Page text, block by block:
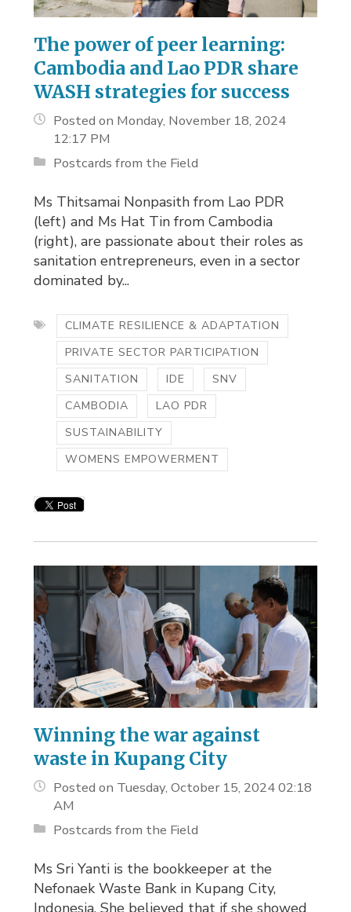
The power of peer learning:
Cambodia and Lao PDR share
WASH strategies for success
Posted on Monday, November 18, 2024
12:17 PM
Postcards from the Field
Ms Thitsamai Nonpasith from Lao PDR
(left) and Ms Hat Tin from Cambodia
(right), are passionate about their roles as
sanitation entrepreneurs, even in a sector
dominated by...
CLIMATE RESILIENCE & ADAPTATION
PRIVATE SECTOR PARTICIPATION
SANITATION
IDE
SNV
CAMBODIA
LAO PDR
SUSTAINABILITY
WOMENS EMPOWERMENT
Winning the war against
waste in Kupang City
Posted on Tuesday, October 15, 2024 02:18
AM
Postcards from the Field
Ms Sri Yanti is the bookkeeper at the
Nefonaek Waste Bank in Kupang City,
Indonesia. She believed that if she showed